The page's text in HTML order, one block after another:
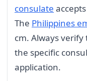
consulate
The Philippines
cm. Always verify
the specific
application.